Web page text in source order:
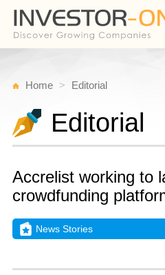
Home Editorial
Editorial
Accrelist working to
crowdfunding
News Stories